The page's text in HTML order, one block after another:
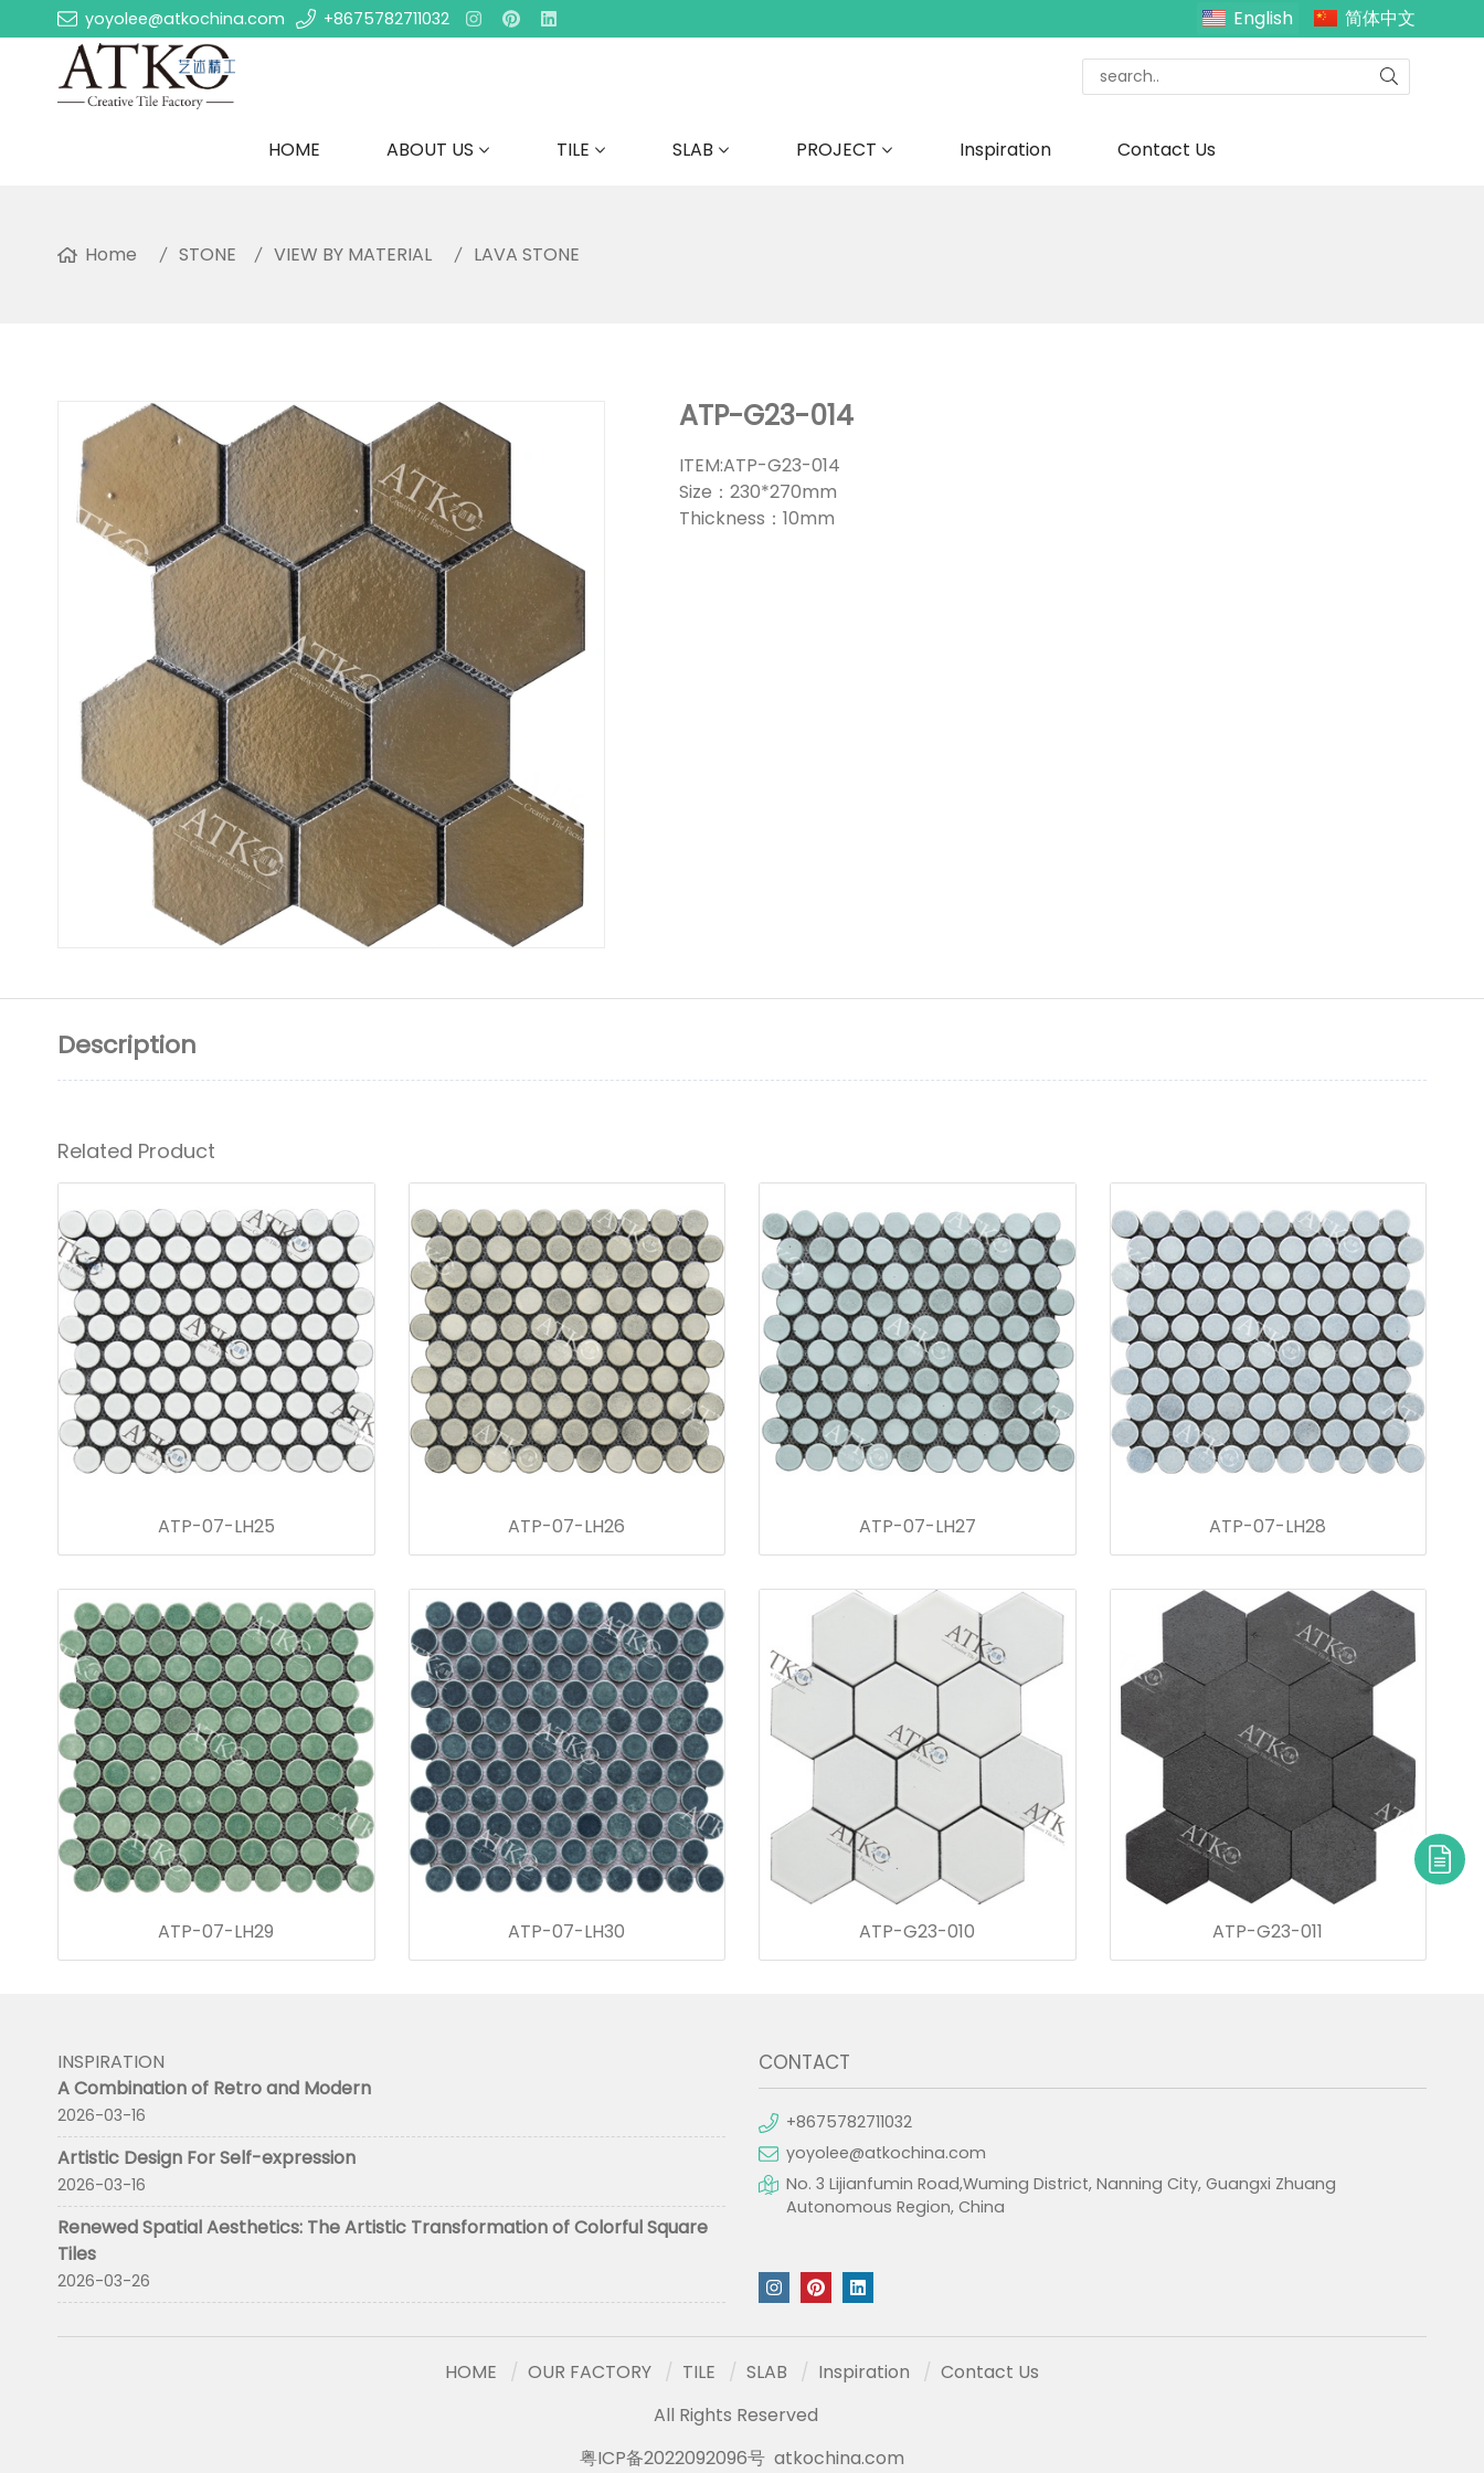
yoyolee@atkochina.com +8675782711032 English 简体中文
HOME ABOUT US TILE SLAB PROJECT Inspiration Contact Us
Home STONE VIEW BY MATERIAL LAVA STONE
ATP-G23-014
ITEM:ATP-G23-014
Size：230*270mm
Thickness：10mm
Description
Related Product
ATP-07-LH25 ATP-07-LH26 ATP-07-LH27 ATP-07-LH28
ATP-07-LH29 ATP-07-LH30 ATP-G23-010 ATP-G23-011
INSPIRATION
A Combination of Retro and Modern
2026-03-16
Artistic Design For Self-expression
2026-03-16
Renewed Spatial Aesthetics: The Artistic Transformation of Colorful Square
Tiles
2026-03-26
CONTACT
+8675782711032
yoyolee@atkochina.com
No. 3 Lijianfumin Road,Wuming District, Nanning City, Guangxi Zhuang
Autonomous Region, China
HOME OUR FACTORY TILE SLAB Inspiration
Contact Us
All Rights Reserved
粤ICP备2022092096号 atkochina.com